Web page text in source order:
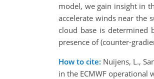
model, we gain insight in
accelerate winds near the
cloud base is determined
presence of (counter-
How to cite: Nuijens, L.,
in the ECMWF operational